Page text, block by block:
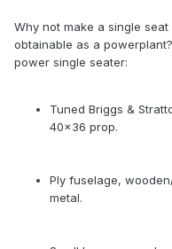
Why not make a single
obtainable as a
power single seater:
Tuned Briggs &
40x36 prop.
Ply fuselage,
metal.